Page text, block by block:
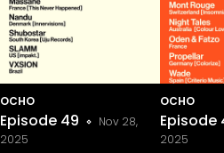
OCHO
Episode 49
Nov 28,
2025
OCHO
Episode
2025